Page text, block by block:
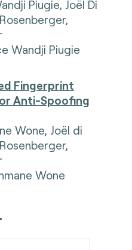
Piugie, Joël Di
Wandji Piugie
Fingerprint
Anti-Spoofing
Wone, Joël di
Wone